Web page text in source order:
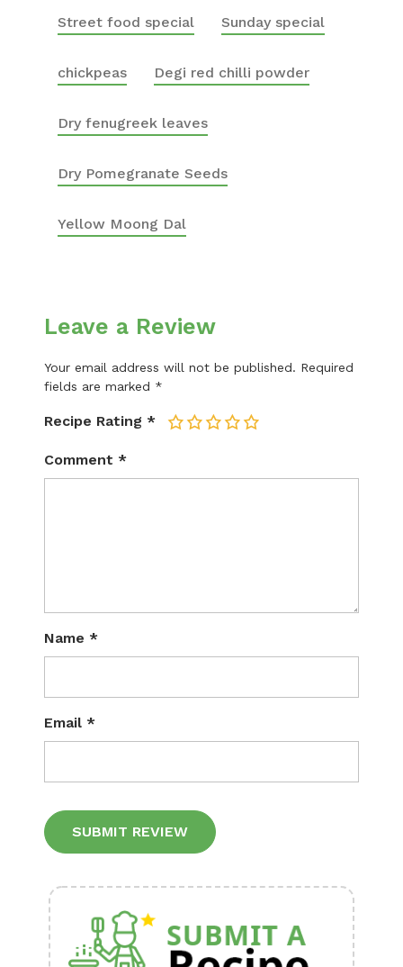
Street food special Sunday special
chickpeas Degi red chilli powder
Dry fenugreek leaves
Dry Pomegranate Seeds
Yellow Moong Dal
Leave a Review
Your email address will not be published. Required
fields are marked *
Recipe Rating * 5
4
3
2
Comment *
Name *
Email *